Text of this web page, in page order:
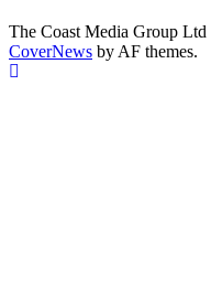
The Coast Media Group
CoverNews by AF themes.